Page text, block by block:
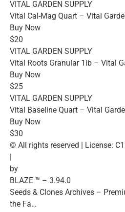
VITAL GARDEN SUPPLY
Vital Cal-Mag Quart – Vital
Buy Now
$20
VITAL GARDEN SUPPLY
Vital Roots Granular 1lb – Vital
Buy Now
$25
VITAL GARDEN SUPPLY
Vital Baseline Quart – Vital
Buy Now
$30
© All rights reserved | License:
by
BLAZE ™ – 3.94.0
Seeds & Clones Archives –
the Fa…